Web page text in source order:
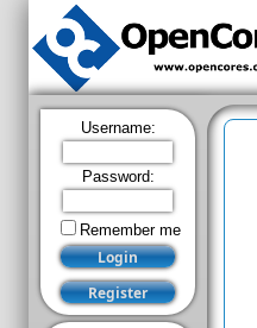
Username:
Password:
Remember me